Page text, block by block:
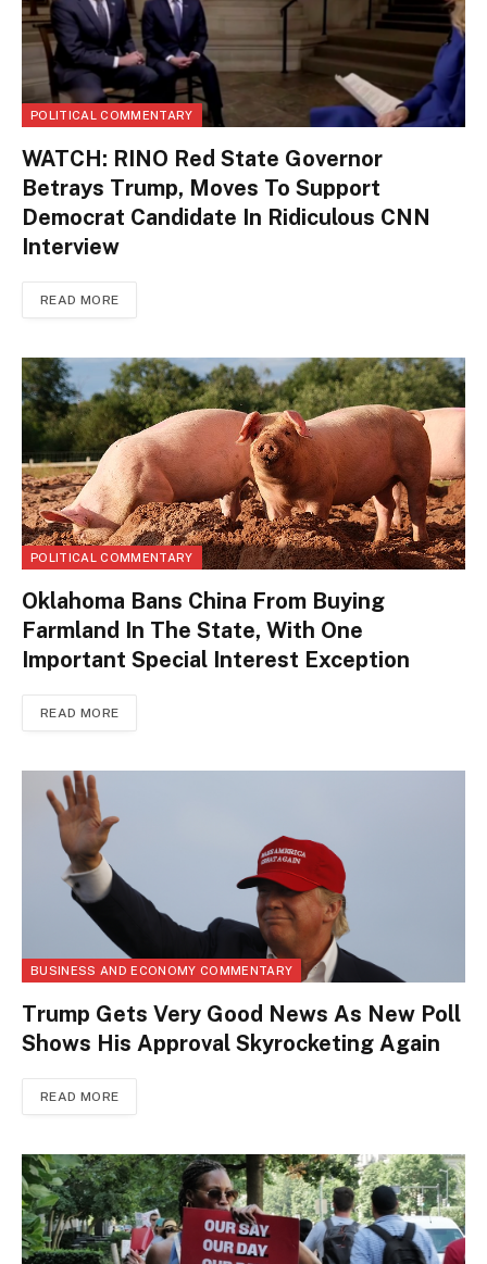
POLITICAL COMMENTARY
WATCH: RINO Red State Governor
Betrays Trump, Moves To Support
Democrat Candidate In Ridiculous CNN
Interview
READ MORE
POLITICAL COMMENTARY
Oklahoma Bans China From Buying
Farmland In The State, With One
Important Special Interest Exception
READ MORE
BUSINESS AND ECONOMY COMMENTARY
Trump Gets Very Good News As New Poll
Shows His Approval Skyrocketing Again
READ MORE